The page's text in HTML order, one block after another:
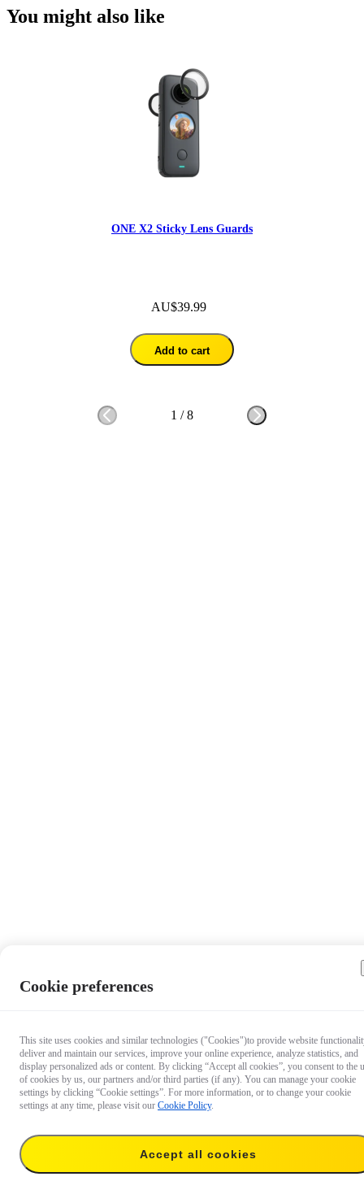
You might also like
ONE X2 Sticky Lens Guards
AU$39.99
Add to cart
1 /8
AU$55
Cookie preferences
This site uses cookies and similar technologies ("Cookies")to provide website
deliver and maintain our services, improve your online experience, analyze statistics, and
display personalized ads or content. By clicking “Accept all cookies”, you consent to the
of cookies by us, our partners and/or third parties (if any). You can manage your cookie
settings by clicking “Cookie settings”. For more information, or to change your cookie
settings at any time, please visit our Cookie Policy.
Accept all cookies